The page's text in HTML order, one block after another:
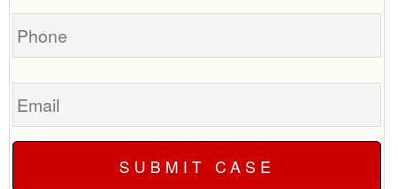
Phone
Email